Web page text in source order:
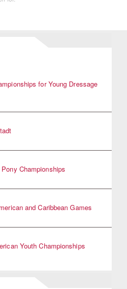
for Young Dressage
Championships
and Caribbean Games
Youth Championships